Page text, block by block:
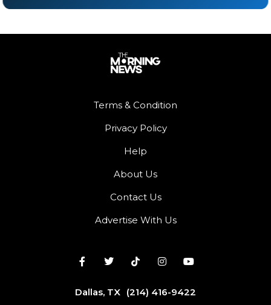
Terms & Condition
Privacy Policy
Help
About Us
Contact Us
Advertise With Us
Dallas, TX (214) 416-9422